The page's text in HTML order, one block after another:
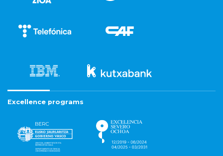
Excellence programs